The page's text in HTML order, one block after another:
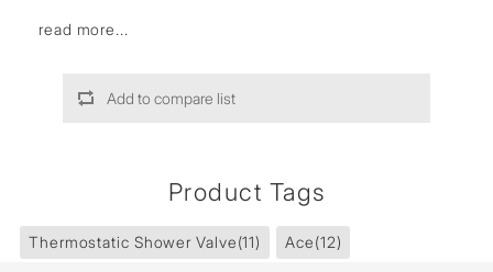
read more...
Add to compare list
Product Tags
Thermostatic Shower Valve(11) Ace(12)